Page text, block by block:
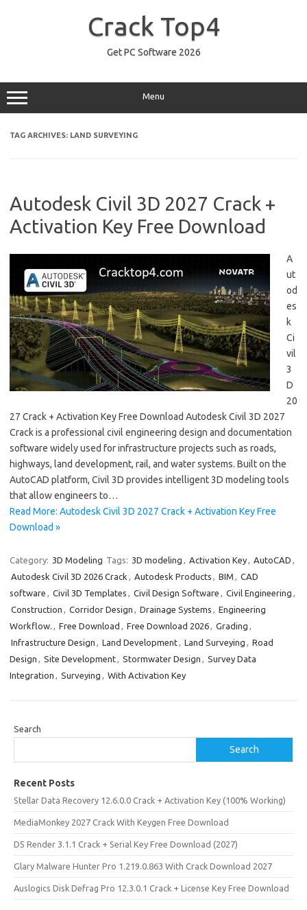
Crack Top4
Get PC Software 2026
Menu
TAG ARCHIVES: LAND SURVEYING
Autodesk Civil 3D 2027 Crack +
Activation Key Free Download
A
ut
od
es
k
Ci
vil
3
D
20
27 Crack + Activation Key Free Download Autodesk Civil 3D 2027
Crack is a professional civil engineering design and documentation
software widely used for infrastructure projects such as roads,
highways, land development, rail, and water systems. Built on the
AutoCAD platform, Civil 3D provides intelligent 3D modeling tools
that allow engineers to…
Read More: Autodesk Civil 3D 2027 Crack + Activation Key Free
Download »
Category: 3D Modeling Tags: 3D modeling , Activation Key, AutoCAD ,
Autodesk Civil 3D 2026 Crack , Autodesk Products , BIM , CAD
software , Civil 3D Templates , Civil Design Software , Civil Engineering ,
Construction , Corridor Design , Drainage Systems , Engineering
Workflow. , Free Download , Free Download 2026, Grading ,
Infrastructure Design , Land Development, Land Surveying , Road
Design , Site Development, Stormwater Design , Survey Data
Integration , Surveying , With Activation Key
Search
Search
Recent Posts
Stellar Data Recovery 12.6.0.0 Crack + Activation Key (100% Working)
MediaMonkey 2027 Crack With Keygen Free Download
D5 Render 3.1.1 Crack + Serial Key Free Download (2027)
Glary Malware Hunter Pro 1.219.0.863 With Crack Download 2027
Auslogics Disk Defrag Pro 12.3.0.1 Crack + License Key Free Download